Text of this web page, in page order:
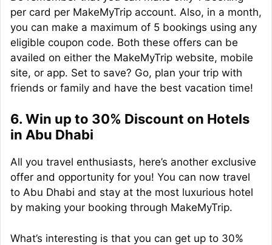
per card per MakeMyTrip account. Also, in a month,
you can make a maximum of 5 bookings using any
eligible coupon code. Both these offers can be
availed on either the MakeMyTrip website, mobile
site, or app. Set to save? Go, plan your trip with
friends or family and have the best vacation time!
6. Win up to 30% Discount on Hotels
in Abu Dhabi
All you travel enthusiasts, here’s another exclusive
offer and opportunity for you! You can now travel
to Abu Dhabi and stay at the most luxurious hotel
by making your booking through MakeMyTrip.
What’s interesting is that you can get up to 30%